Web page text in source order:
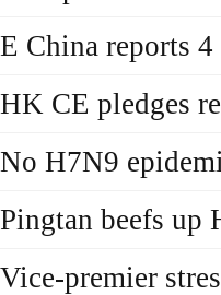
E China reports
HK CE pledges
No H7N9
Pingtan beefs up
Vice-premier